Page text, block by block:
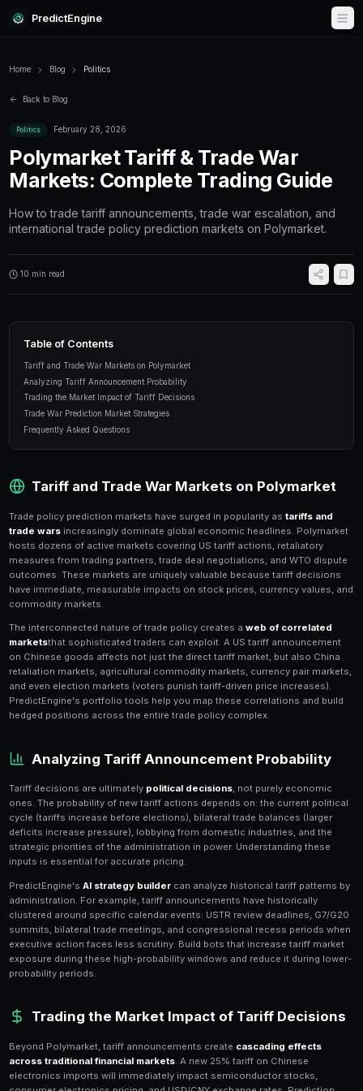
PredictEngine
Home
Politics February 28, 2026
Polymarket Tariff &
Markets: Complete
international trade policy prediction markets
10 min read
Table of Contents
Tariff and Trade War Markets on Polymarket
Analyzing Tariff Announcement Probability
Trading the Market Impact of Tariff Decisions
Trade War Prediction Market Strategies
Tariff and Trade War Markets
trade warsincreasingly dominate global economic
measures from trading partners, trade deal
outcomes. These markets are uniquely valuable
have immediate, measurable impacts on stock
commodity markets.
The interconnected nature of trade policy creates a
marketsthat sophisticated traders can exploit. A US
on Chinese goods affects not just the direct tariff
retaliation markets, agricultural commodity markets,
and even election markets (voters punish tariff-
hedged positions across the entire trade policy
Analyzing Tariff